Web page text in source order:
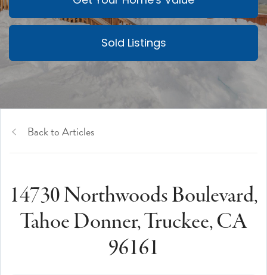
Sold Listings
Back to Articles
14730 Northwoods Boulevard,
Tahoe Donner, Truckee, CA
96161